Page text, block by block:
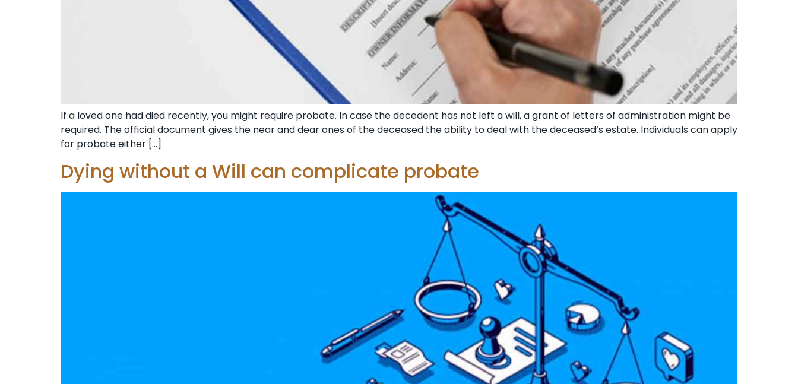
If a loved one had died recently, you might require probate. In case the decedent has not left a will, a grant of letters of administration might be
required. The official document gives the near and dear ones of the deceased the ability to deal with the deceased’s estate. Individuals can apply
for probate either […]
Dying without a Will can complicate probate